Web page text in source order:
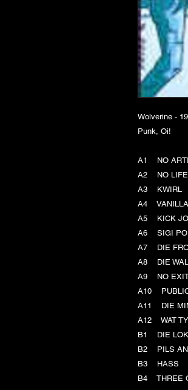
Wolverine -
Punk, Oi!
A1 NO
A2 NO
A3 KWIRL
A4
A5 KICK
A6 SIGI
A7 DIE
A8 DIE
A9 NO
A10
A11 DIE
A12 WAT
B1 DIE
B2 PILS
B3 HASS
B4 THREE